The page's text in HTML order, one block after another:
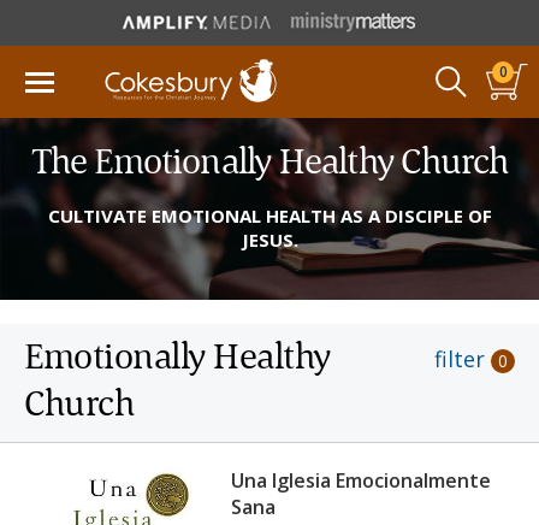
0
The Emotionally Healthy Church
CULTIVATE EMOTIONAL HEALTH AS A DISCIPLE OF
JESUS.
Emotionally Healthy
Church
filter 0
Una Iglesia Emocionalmente
Sana